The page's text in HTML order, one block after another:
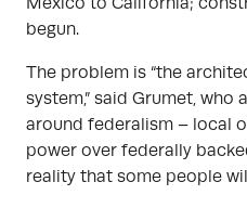
begun.
The problem is “the
system,” said Grumet,
around federalism – local
power over federally
reality that some people